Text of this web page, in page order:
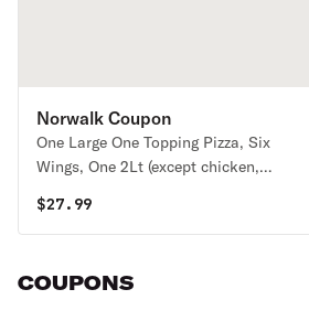
Norwalk Coupon
One Large One Topping Pizza, Six
Wings, One 2Lt (except chicken,
combined with another coupon or
specialty pizza
$27.99
COUPONS